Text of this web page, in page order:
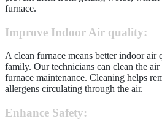
furnace.
Improve Indoor Air quality:
A clean furnace means better indoor
family. Our technicians can clean the
furnace maintenance. Cleaning helps
allergens circulating through the air.
Enhance Safety: